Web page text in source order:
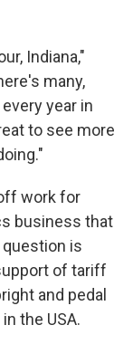
Indiana,"
many,
year in
to see more
work for
business that
is
of tariff
and pedal
the USA.